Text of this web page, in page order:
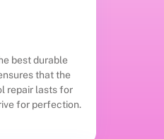
best durable
that the
repair lasts for
for perfection.